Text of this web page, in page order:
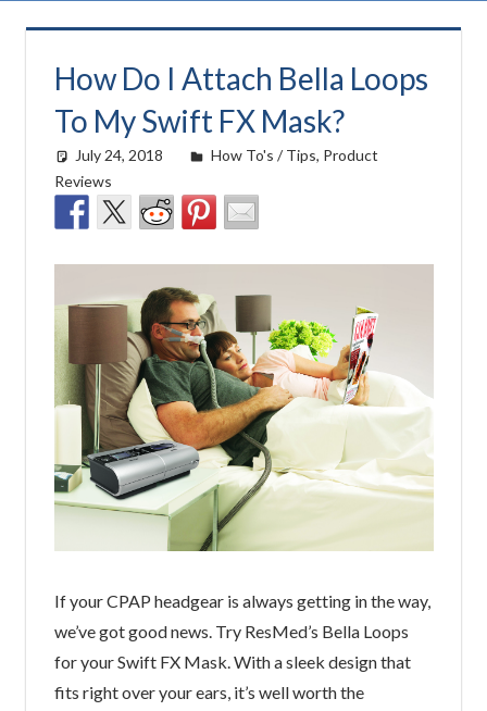
How Do I Attach Bella Loops
To My Swift FX Mask?
July 24, 2018 easyadmin
How To's / Tips, Product
Reviews
If your CPAP headgear is always getting in the way,
we’ve got good news. Try ResMed’s Bella Loops
for your Swift FX Mask. With a sleek design that
fits right over your ears, it’s well worth the